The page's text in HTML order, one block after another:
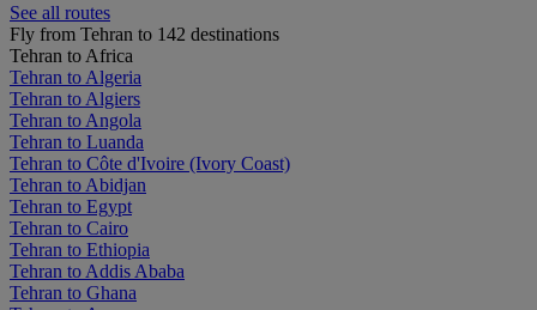
See all routes
Fly from Tehran to 142 destinations
Tehran to Africa
Tehran to Algeria
Tehran to Algiers
Tehran to Angola
Tehran to Luanda
Tehran to Côte d'Ivoire (Ivory Coast)
Tehran to Abidjan
Tehran to Egypt
Tehran to Cairo
Tehran to Ethiopia
Tehran to Addis Ababa
Tehran to Ghana